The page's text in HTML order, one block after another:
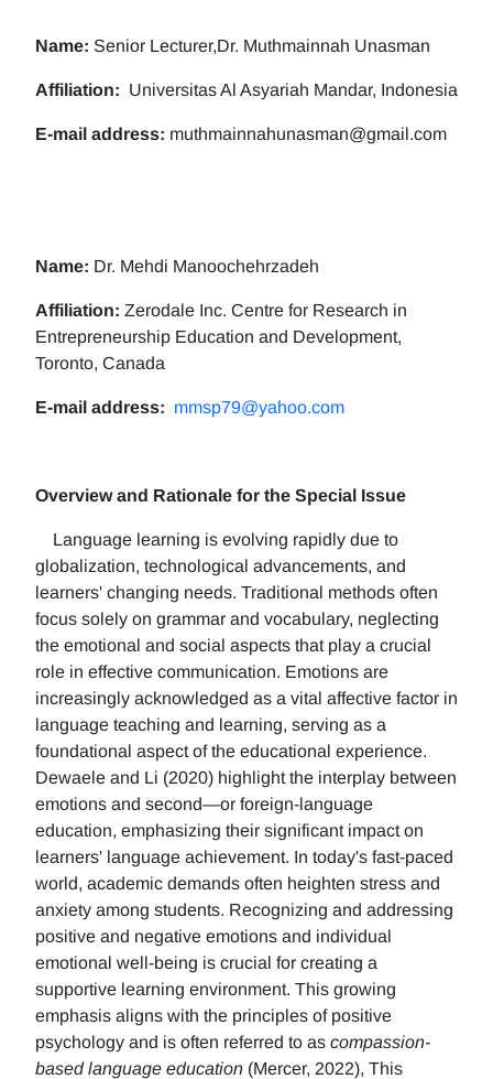
Name: Senior Lecturer,Dr. Muthmainnah Unasman
Affiliation: Universitas Al Asyariah Mandar, Indonesia
E-mail address: muthmainnahunasman@gmail.com
Name: Dr. Mehdi Manoochehrzadeh
Affiliation: Zerodale Inc. Centre for Research in
Entrepreneurship Education and Development,
Toronto, Canada
E-mail address: mmsp79@yahoo.com
Overview and Rationale for the Special Issue
Language learning is evolving rapidly due to
globalization, technological advancements, and
learners' changing needs. Traditional methods often
focus solely on grammar and vocabulary, neglecting
the emotional and social aspects that play a crucial
role in effective communication. Emotions are
increasingly acknowledged as a vital affective factor in
language teaching and learning, serving as a
foundational aspect of the educational experience.
Dewaele and Li (2020) highlight the interplay between
emotions and second—or foreign-language
education, emphasizing their significant impact on
learners' language achievement. In today's fast-paced
world, academic demands often heighten stress and
anxiety among students. Recognizing and addressing
positive and negative emotions and individual
emotional well-being is crucial for creating a
supportive learning environment. This growing
emphasis aligns with the principles of positive
psychology and is often referred to as compassion-
based language education (Mercer, 2022), This